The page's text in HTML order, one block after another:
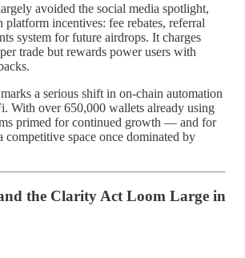
avoided the social media spotlight,
platform incentives: fee rebates, referral
system for future airdrops. It charges
trade but rewards power users with
a serious shift in on-chain automation
With over 650,000 wallets already using
primed for continued growth — and for
competitive space once dominated by
the Clarity Act Loom Large in